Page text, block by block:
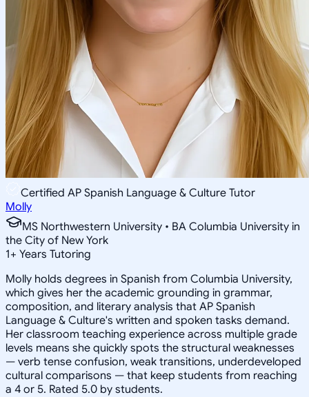
Certified AP Spanish Language & Culture Tutor
Molly
MS Northwestern University • BA Columbia University in
the City of New York
1+ Years Tutoring
Molly holds degrees in Spanish from Columbia University,
which gives her the academic grounding in grammar,
composition, and literary analysis that AP Spanish
Language & Culture's written and spoken tasks demand.
Her classroom teaching experience across multiple grade
levels means she quickly spots the structural weaknesses
— verb tense confusion, weak transitions, underdeveloped
cultural comparisons — that keep students from reaching
a 4 or 5. Rated 5.0 by students.